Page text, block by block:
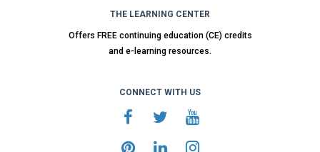
THE LEARNING CENTER
Offers FREE continuing education (CE) credits
and e-learning resources.
CONNECT WITH US